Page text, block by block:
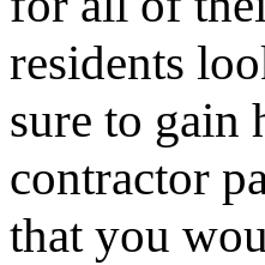
residents
sure to gain
contractor
that you